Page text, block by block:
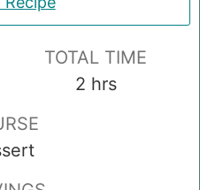
TOTAL TIME
2hours
hrs